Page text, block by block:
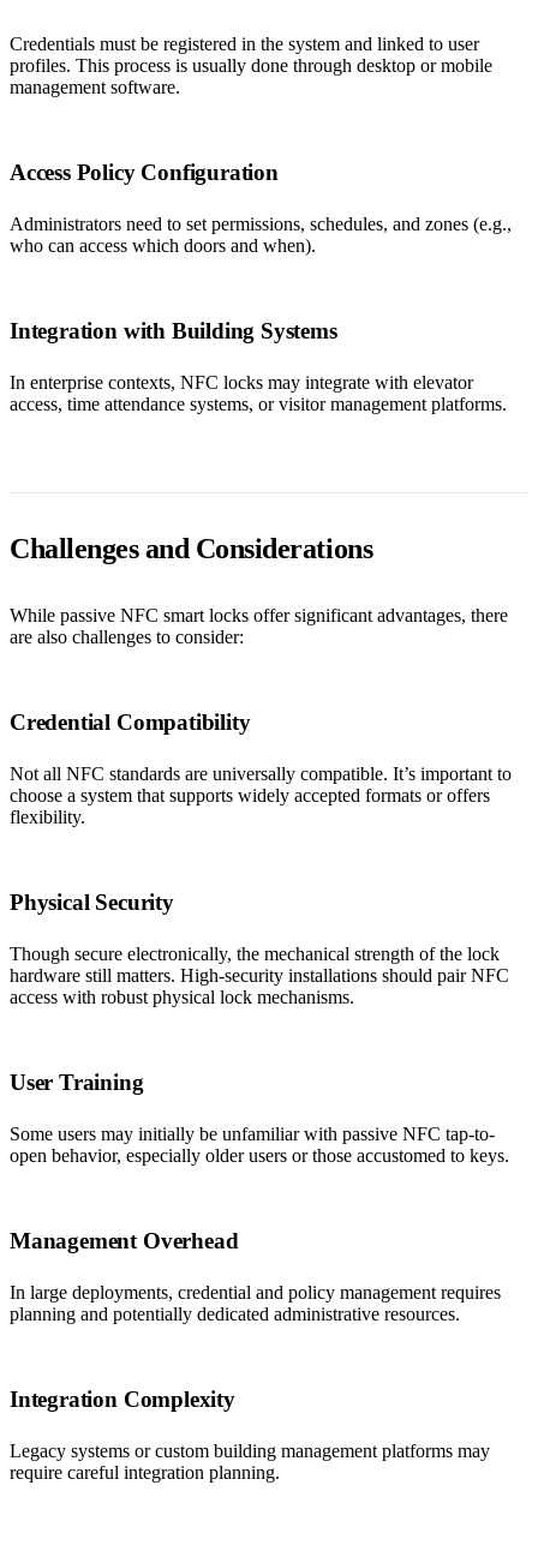
Credentials must be registered in the system and linked to user
profiles. This process is usually done through desktop or mobile
management software.
Access Policy Configuration
Administrators need to set permissions, schedules, and zones (e.g.,
who can access which doors and when).
Integration with Building Systems
In enterprise contexts, NFC locks may integrate with elevator
access, time attendance systems, or visitor management platforms.
Challenges and Considerations
While passive NFC smart locks offer significant advantages, there
are also challenges to consider:
Credential Compatibility
Not all NFC standards are universally compatible. It’s important to
choose a system that supports widely accepted formats or offers
flexibility.
Physical Security
Though secure electronically, the mechanical strength of the lock
hardware still matters. High-security installations should pair NFC
access with robust physical lock mechanisms.
User Training
Some users may initially be unfamiliar with passive NFC tap-to-
open behavior, especially older users or those accustomed to keys.
Management Overhead
In large deployments, credential and policy management requires
planning and potentially dedicated administrative resources.
Integration Complexity
Legacy systems or custom building management platforms may
require careful integration planning.